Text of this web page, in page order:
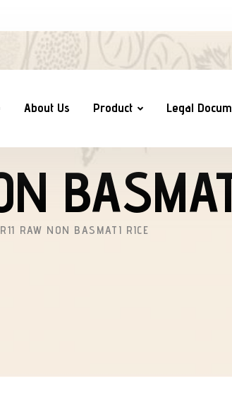
About Us Product Legal
RAW NON BASMATI RICE